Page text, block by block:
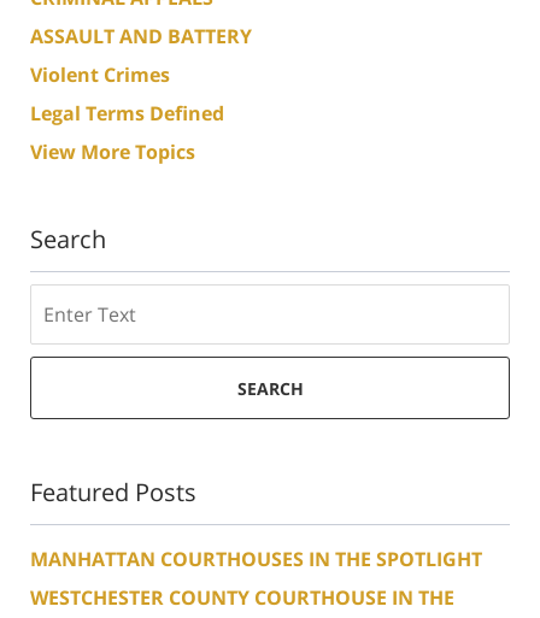
ASSAULT AND BATTERY
Violent Crimes
Legal Terms Defined
View More Topics
Search
SEARCH
Featured Posts
MANHATTAN COURTHOUSES IN THE SPOTLIGHT
WESTCHESTER COUNTY COURTHOUSE IN THE